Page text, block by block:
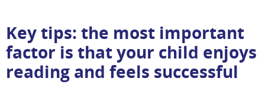
Key tips: the most important
factor is that your child enjoys
reading and feels successful